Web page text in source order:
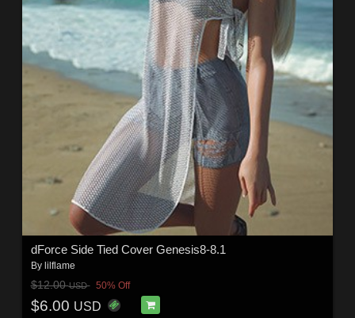
dForce Side Tied Cover Genesis8-8.1
By lilflame
$12.00USD 50% Off
$6.00 USD